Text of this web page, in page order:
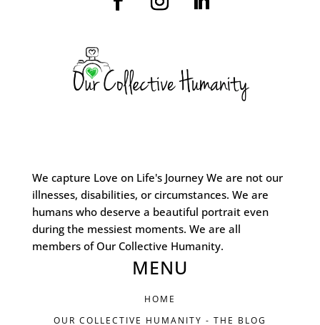
We capture Love on Life's Journey We are not our
illnesses, disabilities, or circumstances. We are
humans who deserve a beautiful portrait even
during the messiest moments. We are all
members of Our Collective Humanity.
MENU
HOME
OUR COLLECTIVE HUMANITY - THE BLOG